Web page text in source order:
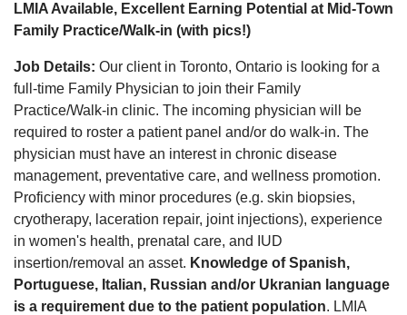
LMIA Available, Excellent Earning Potential at Mid-Town
Family Practice/Walk-in (with pics!)
Job Details: Our client in Toronto, Ontario is looking for a
full-time Family Physician to join their Family
Practice/Walk-in clinic. The incoming physician will be
required to roster a patient panel and/or do walk-in. The
physician must have an interest in chronic disease
management, preventative care, and wellness promotion.
Proficiency with minor procedures (e.g. skin biopsies,
cryotherapy, laceration repair, joint injections), experience
in women's health, prenatal care, and IUD
insertion/removal an asset. Knowledge of Spanish,
Portuguese, Italian, Russian and/or Ukranian language
is a requirement due to the patient population. LMIA